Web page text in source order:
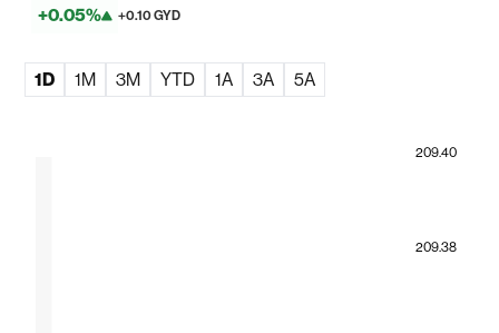
+0.05% +0.10 GYD
1D 1M 3M YTD 1A 3A 5A
209.38
209.40